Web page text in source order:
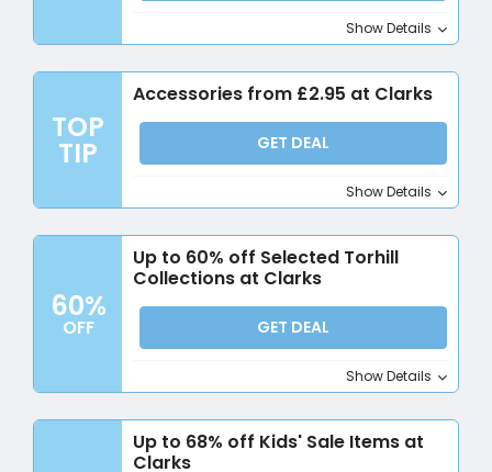
Show Details
TOP
TIP
Accessories from £2.95 at Clarks
GET DEAL
Show Details
60%
OFF
Up to 60% off Selected Torhill
Collections at Clarks
GET DEAL
Show Details
Up to 68% off Kids' Sale Items at
Clarks